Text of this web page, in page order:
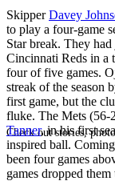
Check out stories,
SkipperDavey
to play a four-game
Star break. They
Cincinnati Reds in a
four of five games.
streak of the season
first game, but the
fluke. The Mets (56-
Tanner, in his first
inspired ball.
been four games
games dropped